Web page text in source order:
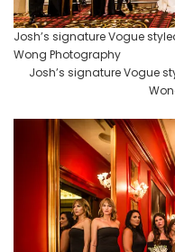
Josh’s signature Vogue
Wong Photography
Josh’s signature Vogue